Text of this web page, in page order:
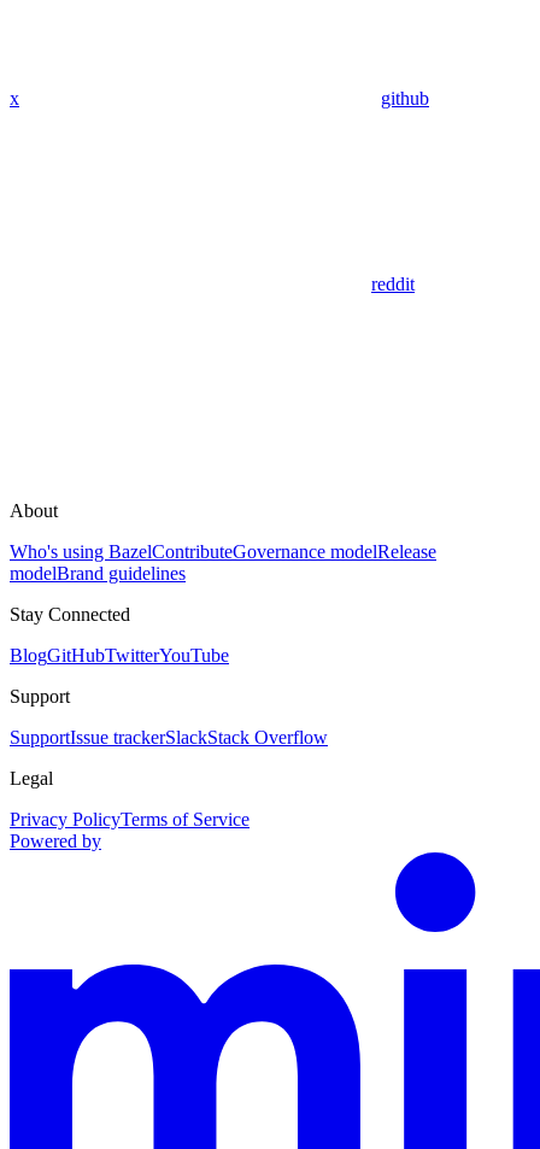
x github
reddit
About
Who's using BazelContributeGovernance modelRelease
modelBrand guidelines
Stay Connected
BlogGitHubTwitterYouTube
Support
SupportIssue trackerSlackStack Overflow
Legal
Privacy PolicyTerms of Service
Powered by